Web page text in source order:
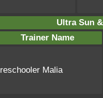
Ultra Sun
Trainer Name
Malia